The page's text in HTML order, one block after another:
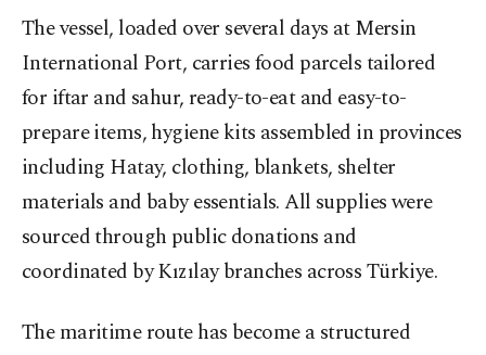
The vessel, loaded over several days at Mersin
International Port, carries food parcels tailored
for iftar and sahur, ready-to-eat and easy-to-
prepare items, hygiene kits assembled in provinces
including Hatay, clothing, blankets, shelter
materials and baby essentials. All supplies were
sourced through public donations and
coordinated by Kızılay branches across Türkiye.
The maritime route has become a structured